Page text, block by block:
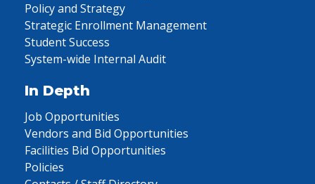
Policy and Strategy
Strategic Enrollment Management
Student Success
System-wide Internal Audit
In Depth
Job Opportunities
Vendors and Bid Opportunities
Facilities Bid Opportunities
Policies